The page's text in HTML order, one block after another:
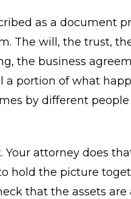
as a document
The will, the trust,
the business
a portion of what
by different
attorney does
hold the picture
that the assets